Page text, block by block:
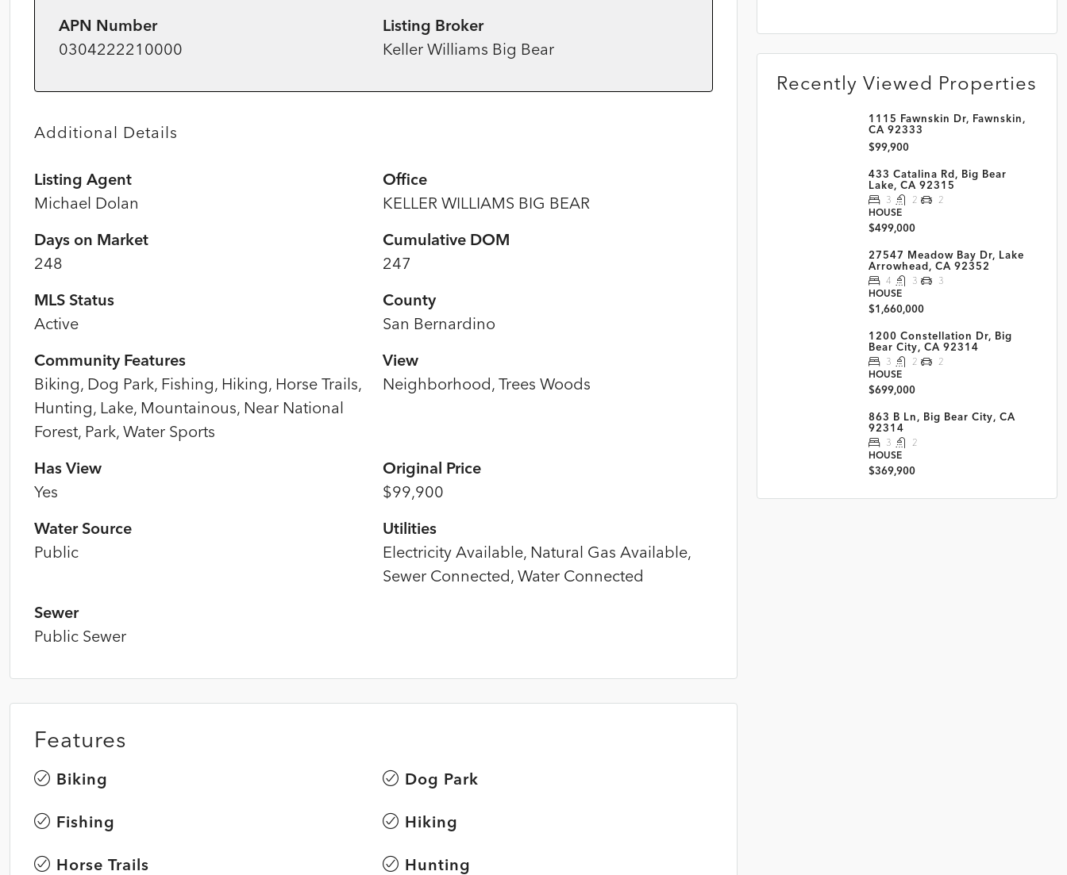
APN Number
0304222210000
Listing Broker
Keller Williams Big Bear
Additional Details
Listing Agent
Michael Dolan
Office
KELLER WILLIAMS BIG BEAR
Days on Market
248
Cumulative DOM
247
MLS Status
Active
County
San Bernardino
Community Features
Biking, Dog Park, Fishing, Hiking, Horse Trails,
Hunting, Lake, Mountainous, Near National
Forest, Park, Water Sports
View
Neighborhood, Trees Woods
Has View
Yes
Original Price
$99,900
Water Source
Public
Utilities
Electricity Available, Natural Gas Available,
Sewer Connected, Water Connected
Sewer
Public Sewer
Features
Biking Dog Park
Fishing Hiking
Horse Trails Hunting
Recently Viewed Properties
1115 Fawnskin Dr, Fawnskin,
CA 92333
$99,900
433 Catalina Rd, Big Bear
Lake, CA 92315
3 2
2
HOUSE
$499,000
27547 Meadow Bay Dr, Lake
Arrowhead, CA 92352
4 3
3
HOUSE
$1,660,000
1200 Constellation Dr, Big
Bear City, CA 92314
3 2
2
HOUSE
$699,000
863 B Ln, Big Bear City, CA
92314
3
2
HOUSE
$369,900